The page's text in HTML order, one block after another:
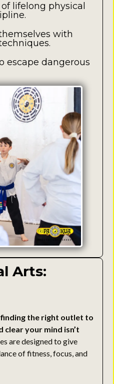
lifelong physical
with
escape dangerous
Arts:
the right outlet to
your mind isn’t
are designed to give
of fitness, focus, and